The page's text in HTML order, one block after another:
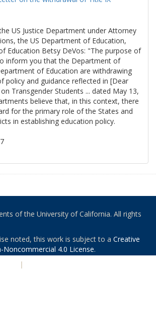
US Justice Department under Attorney
the US Department of Education,
Education Betsy DeVos: "The purpose of
inform you that the Department of
of Education are withdrawing
policy and guidance reflected in [Dear
Transgender Students ... dated May 13,
believe that, in this context, there
for the primary role of the States and
in establishing education policy.
of the University of California. All rights
noted, this work is subject to a Creative
4.0 License.
|